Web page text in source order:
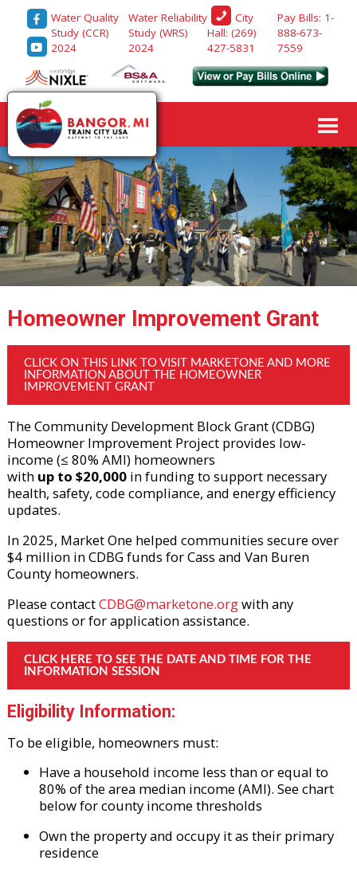
Water Quality
Study (CCR)
2024
Water Reliability
Study (WRS)
2024
City
Hall: (269)
427-5831
Pay Bills: 1-
888-673-
7559
Homeowner Improvement Grant
CLICK ON THIS LINK TO VISIT MARKETONE AND MORE
INFORMATION ABOUT THE HOMEOWNER
IMPROVEMENT GRANT
The Community Development Block Grant (CDBG)
Homeowner Improvement Project provides low-
income (≤ 80% AMI) homeowners
with up to $20,000in funding to support necessary
health, safety, code compliance, and energy efficiency
updates.
In 2025, Market One helped communities secure over
$4 million in CDBG funds for Cass and Van Buren
County homeowners.
Please contactCDBG@marketone.orgwith any
questions or for application assistance.
CLICK HERE TO SEE THE DATE AND TIME FOR THE
INFORMATION SESSION
Eligibility Information:
To be eligible, homeowners must:
Have a household income less than or equal to
80% of the area median income (AMI). See chart
below for county income thresholds
Own the property and occupy it as their primary
residence